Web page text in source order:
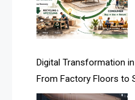
Automated Storage &
Awards
Bahamas – Caribbean
Bahrain – Bahrain
Digital Transformation
From Factory Floors to